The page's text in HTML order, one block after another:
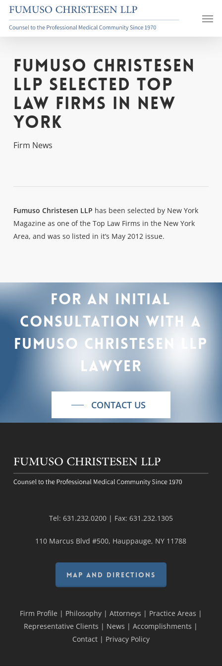
Skip
main
Fumuso Christesen
LLP Selected Top
Law Firms in New
York
Firm News
Fumuso Christesen LLP has been selected by New York
Magazine as one of the Top Law Firms in the New York
Area, and was so listed in it’s May 2012 issue.
For an initial
consultation with a
Fumuso Christesen
LLP
lawyer
CONTACT US
Tel: 631.232.0200| Fax: 631.232.1305
110 Marcus Blvd #500, Hauppauge, NY 11788
MAP AND DIRECTIONS
Firm Profile | Philosophy| Attorneys | Practice Areas |
Representative Clients | News |Accomplishments |
Contact| Privacy Policy